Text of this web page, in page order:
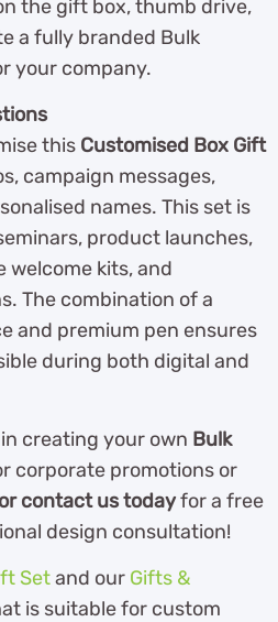
the gift box, thumb drive,
a fully branded Bulk
your company.
this Customised Box Gift
campaign messages,
names. This set is
product launches,
welcome kits, and
The combination of a
and premium pen ensures
during both digital and
creating your own Bulk
corporate promotions or
contact us todayfor a free
design consultation!
Setand our Gifts &
at is suitable for custom